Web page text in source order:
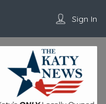
Sign In